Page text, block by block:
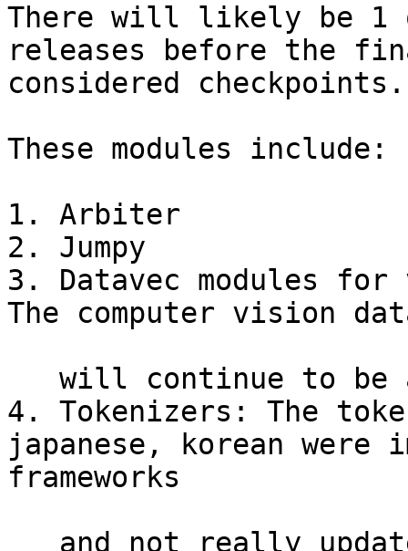
There will likely be 1
releases before the
considered checkpoints.
These modules include:
1. Arbiter
2. Jumpy
3. Datavec modules
The computer vision
4. Tokenizers: The
japanese, korean were
frameworks